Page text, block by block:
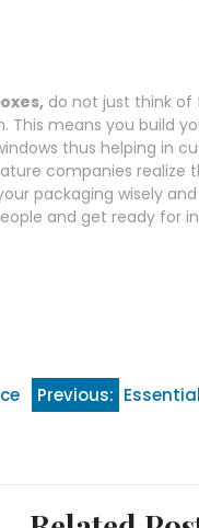
do not just think of
means you build
thus helping in
companies realize
packaging wisely
and get ready for
Previous: